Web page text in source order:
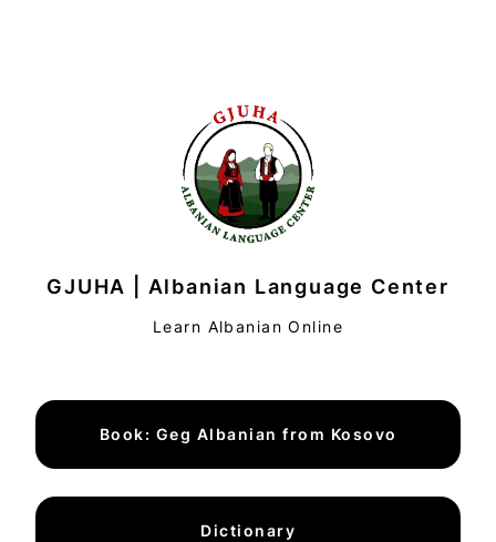
GJUHA | Albanian Language Center
Learn Albanian Online
Book: Geg Albanian from Kosovo
Dictionary